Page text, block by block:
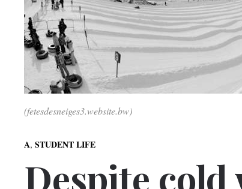
(fetesdesneiges3.website.bw)
A,STUDENT LIFE
Despite